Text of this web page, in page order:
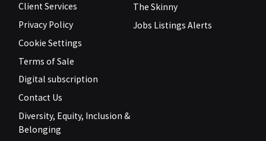
Client Services
Privacy Policy
Cookie Settings
Terms of Sale
Digital subscription
Contact Us
Diversity, Equity, Inclusion &
Belonging
The Skinny
Jobs Listings Alerts